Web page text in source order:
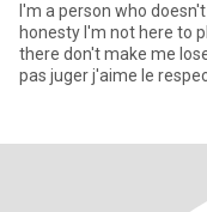
I'm a person who
honesty I'm not here to
there don't make me
pas juger j'aime le